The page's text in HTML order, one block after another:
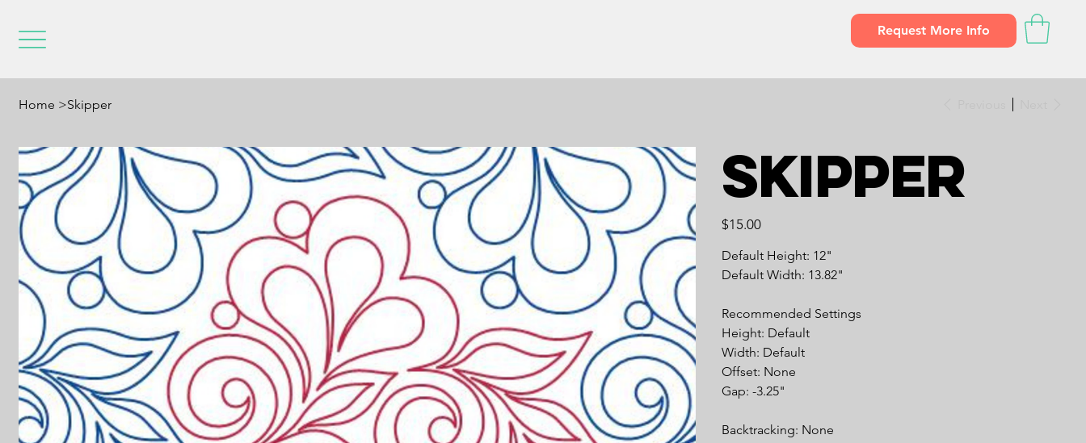
Request More Info
Home >Skipper
Skipper
Price
$15.00
Default Height: 12"
Default Width: 13.82"
Recommended Settings
Height: Default
Width: Default
Offset: None
Gap: -3.25"
Backtracking: None